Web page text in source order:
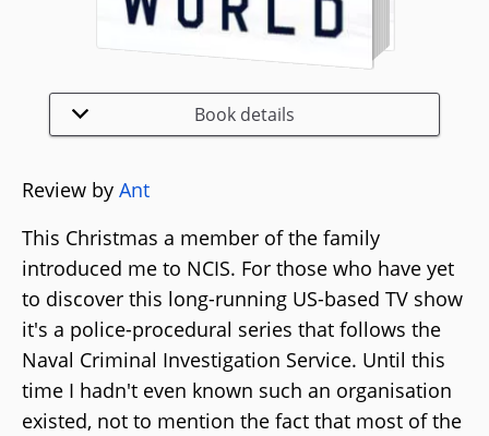
Book details
Review by Ant
This Christmas a member of the family
introduced me to NCIS. For those who have yet
to discover this long-running US-based TV show
it's a police-procedural series that follows the
Naval Criminal Investigation Service. Until this
time I hadn't even known such an organisation
existed, not to mention the fact that most of the